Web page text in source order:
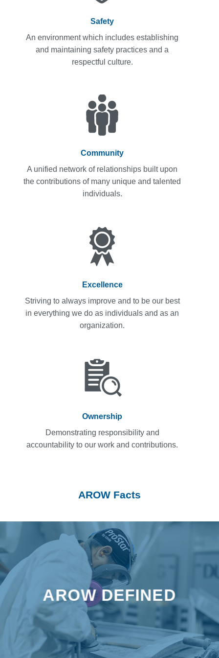
Safety
An environment which includes establishing
and maintaining safety practices and a
respectful culture.
Community
A unified network of relationships built upon
the contributions of many unique and talented
individuals.
Excellence
Striving to always improve and to be our best
in everything we do as individuals and as an
organization.
Ownership
Demonstrating responsibility and
accountability to our work and contributions.
AROW Facts
AROW stands for Aluminum, Recreation, Original
Equipment Manufacturers, Windows – each reflecting
a key part of our identity and what we offer to our
customers.
AROW DEFINED